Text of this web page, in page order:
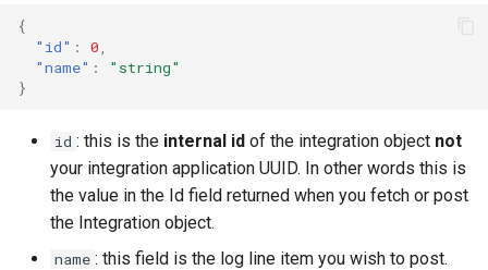
{
"id" : 0
"name" :
"string"
}
id : this is the internal id of the integration object not
your integration application UUID. In other words this is
the value in the Id field returned when you fetch or post
the Integration object.
name : this field is the log line item you wish to post.